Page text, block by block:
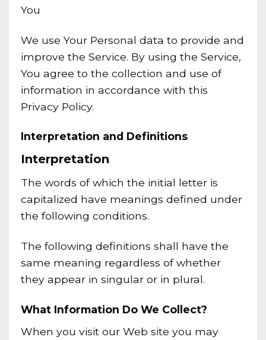
You
We use Your Personal data to provide and
improve the Service. By using the Service,
You agree to the collection and use of
information in accordance with this
Privacy Policy.
Interpretation and Definitions
Interpretation
The words of which the initial letter is
capitalized have meanings defined under
the following conditions.
The following definitions shall have the
same meaning regardless of whether
they appear in singular or in plural.
What Information Do We Collect?
When you visit our Web site you may